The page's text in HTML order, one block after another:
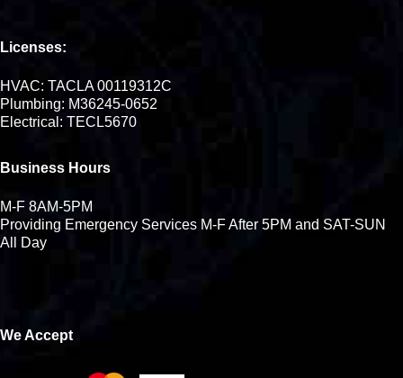
Licenses:
HVAC: TACLA 00119312C
Plumbing: M36245-0652
Electrical: TECL5670
Business Hours
M-F 8AM-5PM
Providing Emergency Services M-F After 5PM and SAT-SUN
All Day
We Accept